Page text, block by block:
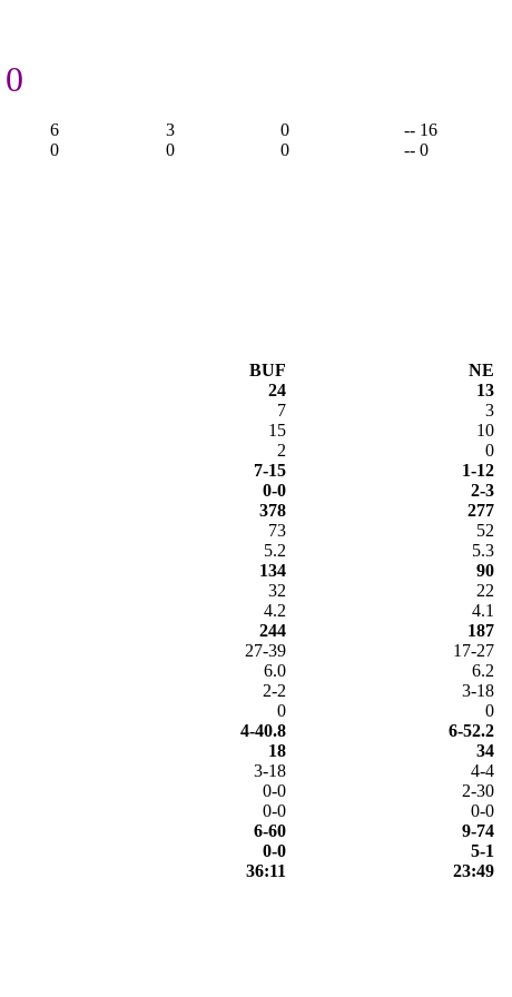
6 3 0
-- 16
0 0 0 -- 0
BUF
NE
24
13
7
3
15
10
2
0
7-15
1-12
0-0
2-3
378
277
73
52
5.2
5.3
134
90
32
22
4.2
4.1
244
187
27-39
17-27
6.0
6.2
2-2
3-18
0
0
4-40.8
6-52.2
18
34
3-18
4-4
0-0
2-30
0-0
0-0
6-60
9-74
0-0
5-1
36:11 23:49